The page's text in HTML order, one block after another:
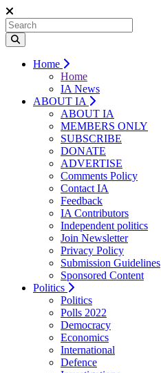
Home
Home
IA News
ABOUT IA
ABOUT IA
MEMBERS ONLY
SUBSCRIBE
DONATE
ADVERTISE
Comments Policy
Contact IA
Feedback
IA Contributors
Independent politics
Join Newsletter
Privacy Policy
Submission Guidelines
Sponsored Content
Politics
Politics
Polls 2022
Democracy
Economics
International
Defence